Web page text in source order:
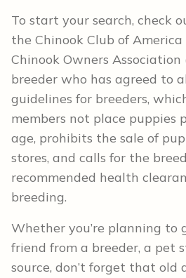
To start your search, check
the Chinook Club of America
Chinook Owners Association
breeder who has agreed to
guidelines for breeders,
members not place puppies
age, prohibits the sale of
stores, and calls for the
recommended health
breeding.
Whether you’re planning to
friend from a breeder, a pet
source, don’t forget that old